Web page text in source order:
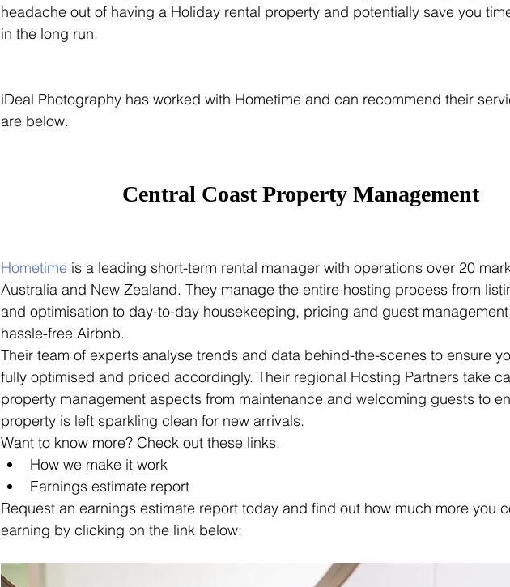
headache out of having a Holiday rental property and potentially save you
in the long run.
iDeal Photography has worked with Hometime and can recommend their
are below.
Central Coast Property Management
Hometime is a leading short-term rental manager with operations over 20
Australia and New Zealand. They manage the entire hosting process from
and optimisation to day-to-day housekeeping, pricing and guest
hassle-free Airbnb.
Their team of experts analyse trends and data behind-the-scenes to ensure
fully optimised and priced accordingly. Their regional Hosting Partners take
property management aspects from maintenance and welcoming guests to
property is left sparkling clean for new arrivals.
Want to know more? Check out these links.
How we make it work
Earnings estimate report
Request an earnings estimate report today and find out how much more you
earning by clicking on the link below: